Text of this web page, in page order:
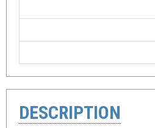
DESCRIPTION